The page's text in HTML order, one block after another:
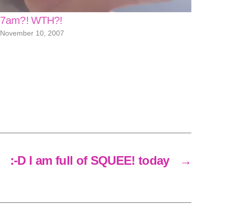
7am?! WTH?!
November 10, 2007
→
:-D I am full of SQUEE! today